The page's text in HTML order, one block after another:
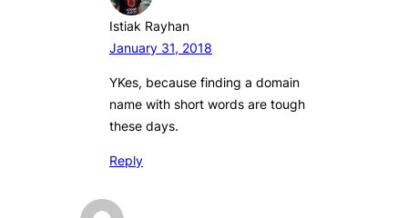
Istiak Rayhan
January 31, 2018
YKes, because finding a domain
name with short words are tough
these days.
Reply